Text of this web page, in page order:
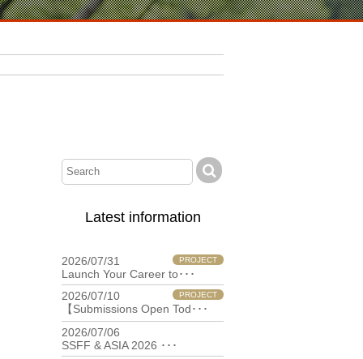
Latest information
2026/07/31 PROJECT
Launch Your Career to･･･
2026/07/10
PROJECT
【Submissions Open Tod･･･
2026/07/06
SSFF & ASIA 2026 ･･･